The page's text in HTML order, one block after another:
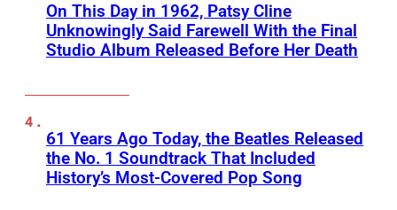
On This Day in 1962, Patsy Cline
Unknowingly Said Farewell With the Final
Studio Album Released Before Her Death
61 Years Ago Today, the Beatles Released
the No. 1 Soundtrack That Included
History’s Most-Covered Pop Song